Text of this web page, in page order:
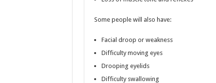
Some people will also have:
Facial droop or weakness
Difficulty moving eyes
Drooping eyelids
Difficulty swallowing